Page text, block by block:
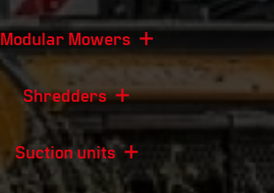
Modular Mowers
Shredders
Suction units